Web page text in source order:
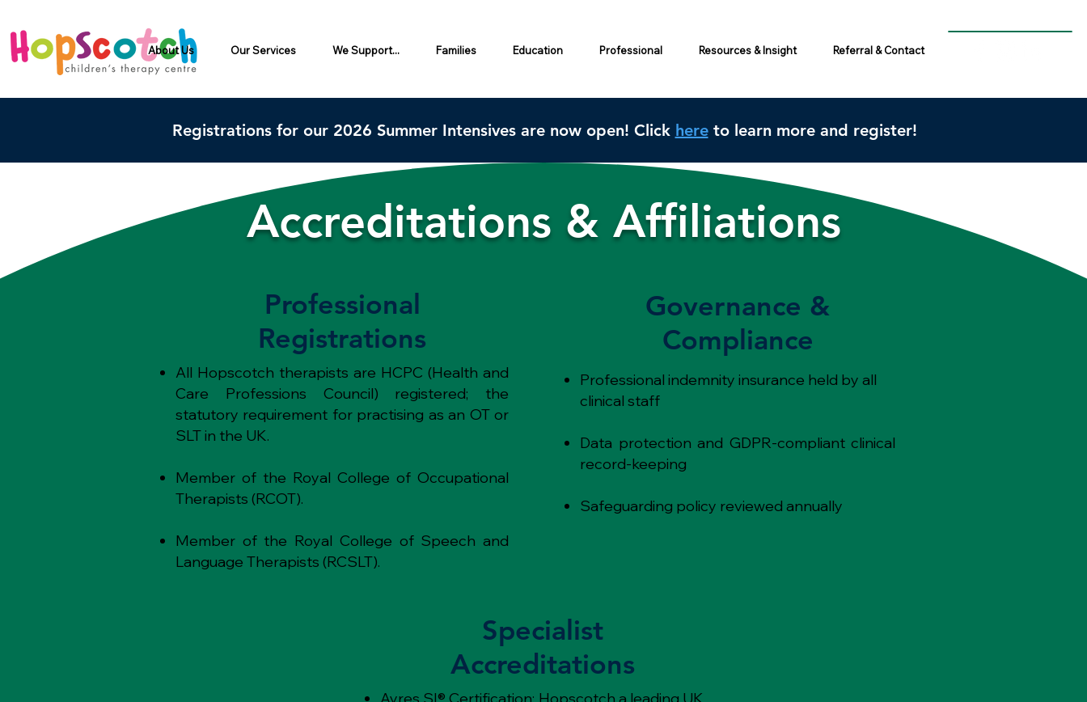
About Us Our Services We Support... Families Education Professional Resources & Insight Referral & Contact
Registrations for our 2026 Summer Intensives are now open! Click hereto learn more and register!
Accreditations & Affiliations
Professional
Registrations
All Hopscotch therapists are HCPC (Health and
Care Professions Council) registered; the
statutory requirement for practising as an OT or
SLT in the UK.
Member of the Royal College of Occupational
Therapists (RCOT).
Member of the Royal College of Speech and
Language Therapists (RCSLT).
Governance &
Compliance
Professional indemnity insurance held by all
clinical staff
Data protection and GDPR-compliant clinical
record-keeping
Safeguarding policy reviewed annually
Specialist
Accreditations